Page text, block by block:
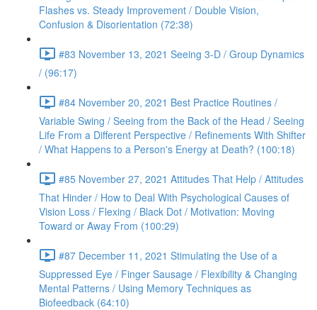
Flashes vs. Steady Improvement / Double Vision,
Confusion & Disorientation (72:38)
#83 November 13, 2021 Seeing 3-D / Group Dynamics
/ (96:17)
#84 November 20, 2021 Best Practice Routines /
Variable Swing / Seeing from the Back of the Head / Seeing
Life From a Different Perspective / Refinements With Shifter
/ What Happens to a Person's Energy at Death? (100:18)
#85 November 27, 2021 Attitudes That Help / Attitudes
That Hinder / How to Deal With Psychological Causes of
Vision Loss / Flexing / Black Dot / Motivation: Moving
Toward or Away From (100:29)
#87 December 11, 2021 Stimulating the Use of a
Suppressed Eye / Finger Sausage / Flexibility & Changing
Mental Patterns / Using Memory Techniques as
Biofeedback (64:10)